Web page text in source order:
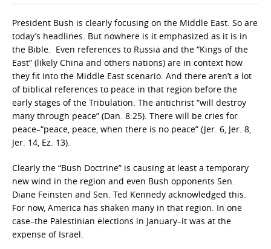
President Bush is clearly focusing on the Middle East. So are
today’s headlines. But nowhere is it emphasized as it is in
the Bible. Even references to Russia and the “Kings of the
East” (likely China and others nations) are in context how
they fit into the Middle East scenario. And there aren’t a lot
of biblical references to peace in that region before the
early stages of the Tribulation. The antichrist “will destroy
many through peace” (Dan. 8:25). There will be cries for
peace–“peace, peace, when there is no peace” (Jer. 6, Jer. 8,
Jer. 14, Ez. 13).
Clearly the “Bush Doctrine” is causing at least a temporary
new wind in the region and even Bush opponents Sen.
Diane Feinsten and Sen. Ted Kennedy acknowledged this.
For now, America has shaken many in that region. In one
case–the Palestinian elections in January–it was at the
expense of Israel.